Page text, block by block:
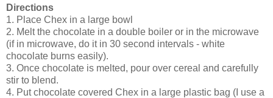
Directions
1. Place Chex in a large bowl
2. Melt the chocolate in a double boiler or in the microwave
(if in microwave, do it in 30 second intervals - white
chocolate burns easily).
3. Once chocolate is melted, pour over cereal and carefully
stir to blend.
4. Put chocolate covered Chex in a large plastic bag (I use a